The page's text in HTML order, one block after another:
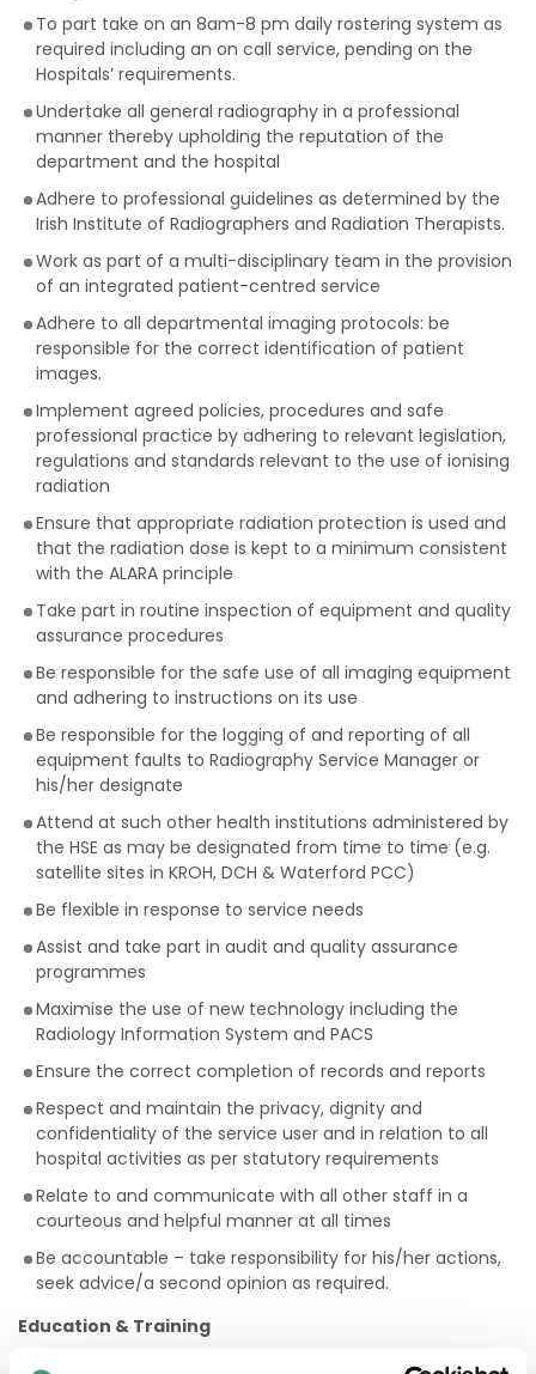
To part take on an 8am-8 pm daily rostering system as
required including an on call service, pending on the
Hospitals’ requirements.
Undertake all general radiography in a professional
manner thereby upholding the reputation of the
department and the hospital
Adhere to professional guidelines as determined by the
Irish Institute of Radiographers and Radiation Therapists.
Work as part of a multi-disciplinary team in the provision
of an integrated patient-centred service
Adhere to all departmental imaging protocols: be
responsible for the correct identification of patient
images.
Implement agreed policies, procedures and safe
professional practice by adhering to relevant legislation,
regulations and standards relevant to the use of ionising
radiation
Ensure that appropriate radiation protection is used and
that the radiation dose is kept to a minimum consistent
with the ALARA principle
Take part in routine inspection of equipment and quality
assurance procedures
Be responsible for the safe use of all imaging equipment
and adhering to instructions on its use
Be responsible for the logging of and reporting of all
equipment faults to Radiography Service Manager or
his/her designate
Attend at such other health institutions administered by
the HSE as may be designated from time to time (e.g.
satellite sites in KROH, DCH & Waterford PCC)
Be flexible in response to service needs
Assist and take part in audit and quality assurance
programmes
Maximise the use of new technology including the
Radiology Information System and PACS
Ensure the correct completion of records and reports
Respect and maintain the privacy, dignity and
confidentiality of the service user and in relation to all
hospital activities as per statutory requirements
Relate to and communicate with all other staff in a
courteous and helpful manner at all times
Be accountable – take responsibility for his/her actions,
seek advice/a second opinion as required.
Education & Training